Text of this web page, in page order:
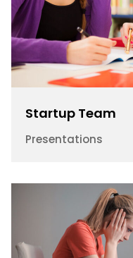
Startup Team
Presentations